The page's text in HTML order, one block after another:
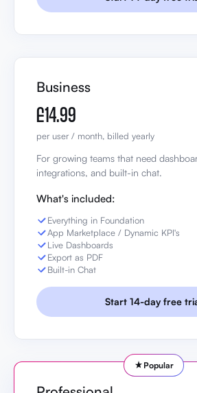
Business
£14.99
per user / month, billed yearly
For growing teams that need
integrations, and built-in chat.
What's included:
Everything in Foundation
App Marketplace / Dynamic KPI's
Live Dashboards
Export as PDF
Built-in Chat
Start 14-day free
Popular